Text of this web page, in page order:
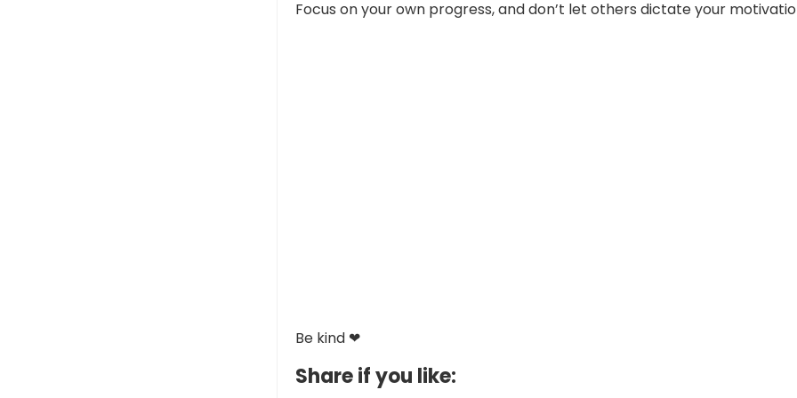
Focus on your own progress, and don’t let others dictate your
Be kind ❤
Share if you like: